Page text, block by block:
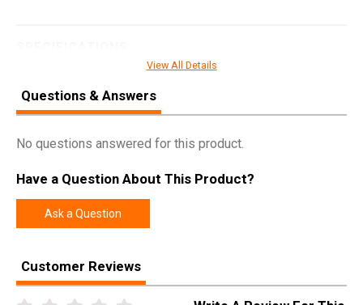
Pricing Unit EA
UPC 854751007043
SKU 100167
Length
Weight
View All Details
Questions & Answers
No questions answered for this product.
Have a Question About This Product?
Ask a Question
Customer Reviews